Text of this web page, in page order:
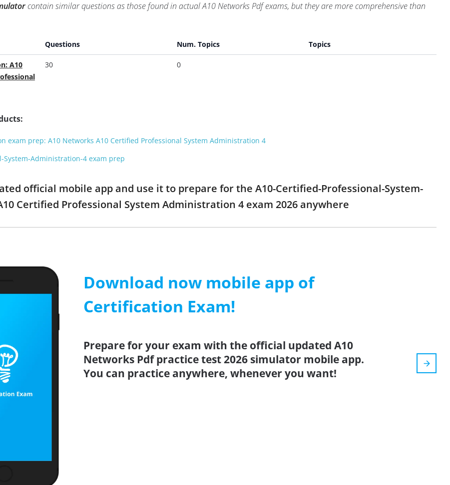
contain similar questions as those found in actual A10 Networks Pdf exams, but they are more comprehensive than
Questions Num. Topics Topics
A10
30 0
exam prep: A10 Networks A10 Certified Professional System Administration 4
System-Administration-4 exam prep
official mobile app and use it to prepare for the A10-Certified-Professional-System-
Certified Professional System Administration 4 exam 2026 anywhere
Download now mobile app of
Certification Exam!
Prepare for your exam with the official updated A10
Networks Pdf practice test 2026 simulator mobile app.
You can practice anywhere, whenever you want!